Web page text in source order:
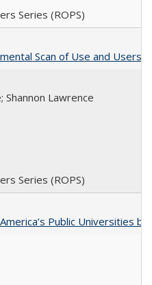
Series (ROPS)
Scan of Use and Users
Shannon Lawrence
Series (ROPS)
Public Universities